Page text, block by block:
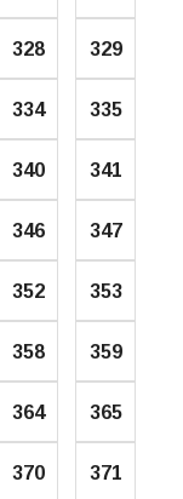
328 329
334 335
340 341
346 347
352 353
358 359
364 365
370 371